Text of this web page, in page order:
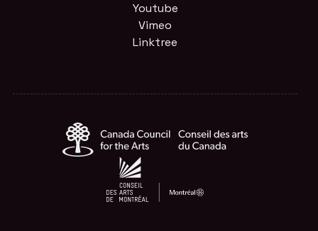
Youtube
Vimeo
Linktree